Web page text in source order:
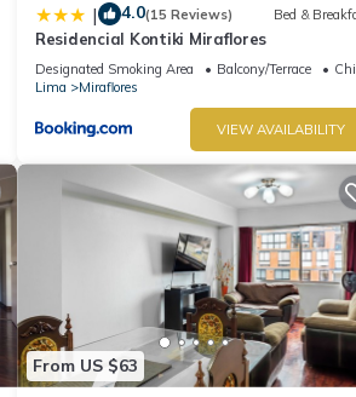
| 4.0(15 Reviews) Bed &
Residencial Kontiki Miraflores
Designated Smoking Area Balcony/Terrace
Lima
Miraflores
VIEW AVAILABILITY
From US $63